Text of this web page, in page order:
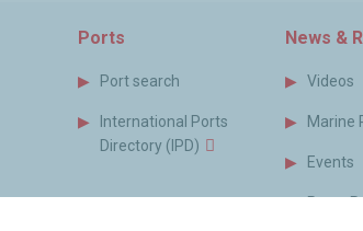
Ports
Port search
International Ports
Directory (IPD)
News &
Videos
Marine
Events
Press